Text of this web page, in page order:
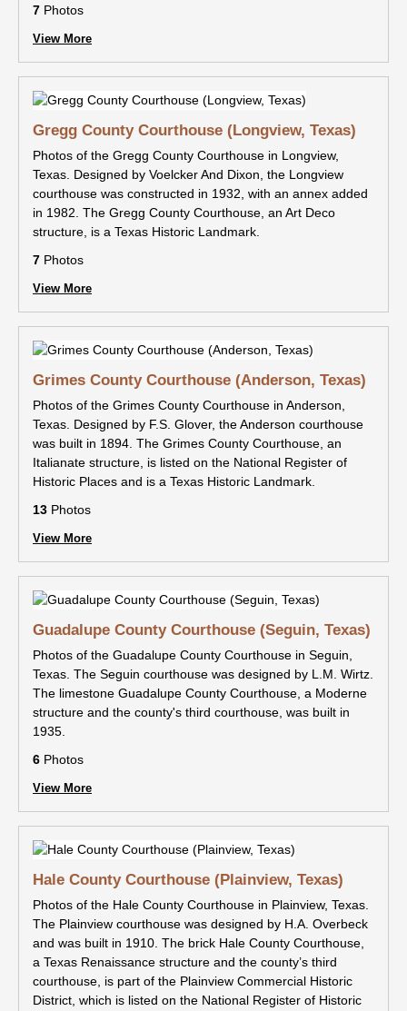
7 Photos
View More
Gregg County Courthouse (Longview, Texas)
Photos of the Gregg County Courthouse in Longview,
Texas. Designed by Voelcker And Dixon, the Longview
courthouse was constructed in 1932, with an annex added
in 1982. The Gregg County Courthouse, an Art Deco
structure, is a Texas Historic Landmark.
7 Photos
View More
Grimes County Courthouse (Anderson, Texas)
Photos of the Grimes County Courthouse in Anderson,
Texas. Designed by F.S. Glover, the Anderson courthouse
was built in 1894. The Grimes County Courthouse, an
Italianate structure, is listed on the National Register of
Historic Places and is a Texas Historic Landmark.
13 Photos
View More
Guadalupe County Courthouse (Seguin, Texas)
Photos of the Guadalupe County Courthouse in Seguin,
Texas. The Seguin courthouse was designed by L.M. Wirtz.
The limestone Guadalupe County Courthouse, a Moderne
structure and the county's third courthouse, was built in
1935.
6 Photos
View More
Hale County Courthouse (Plainview, Texas)
Photos of the Hale County Courthouse in Plainview, Texas.
The Plainview courthouse was designed by H.A. Overbeck
and was built in 1910. The brick Hale County Courthouse,
a Texas Renaissance structure and the county’s third
courthouse, is part of the Plainview Commercial Historic
District, which is listed on the National Register of Historic